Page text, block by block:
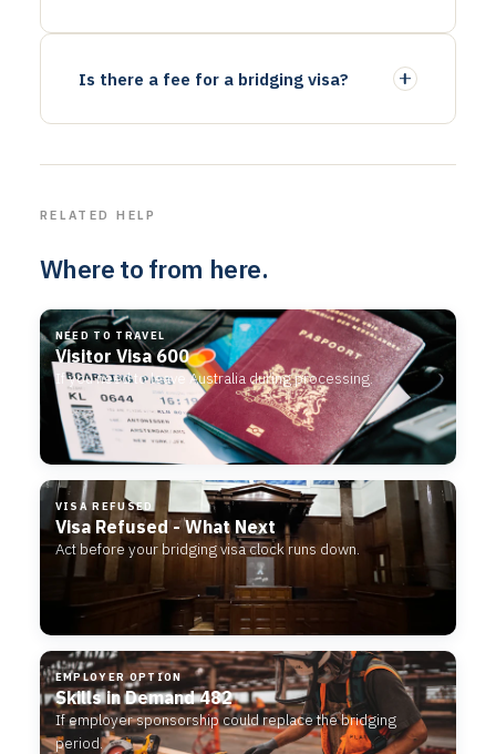
Is there a fee for a bridging visa?
RELATED HELP
Where to from here.
NEED TO TRAVEL
Visitor Visa 600
If you need to leave Australia during processing.
VISA REFUSED
Visa Refused - What Next
Act before your bridging visa clock runs down.
EMPLOYER OPTION
Skills in Demand 482
If employer sponsorship could replace the bridging
period.